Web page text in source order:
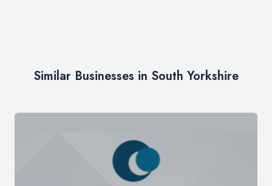
Similar Businesses in South Yorkshire